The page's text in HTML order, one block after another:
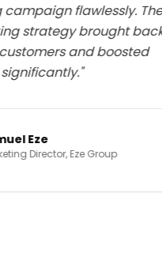
campaign flawlessly. The
strategy brought back
and boosted
"
Eze
Director,Eze Group